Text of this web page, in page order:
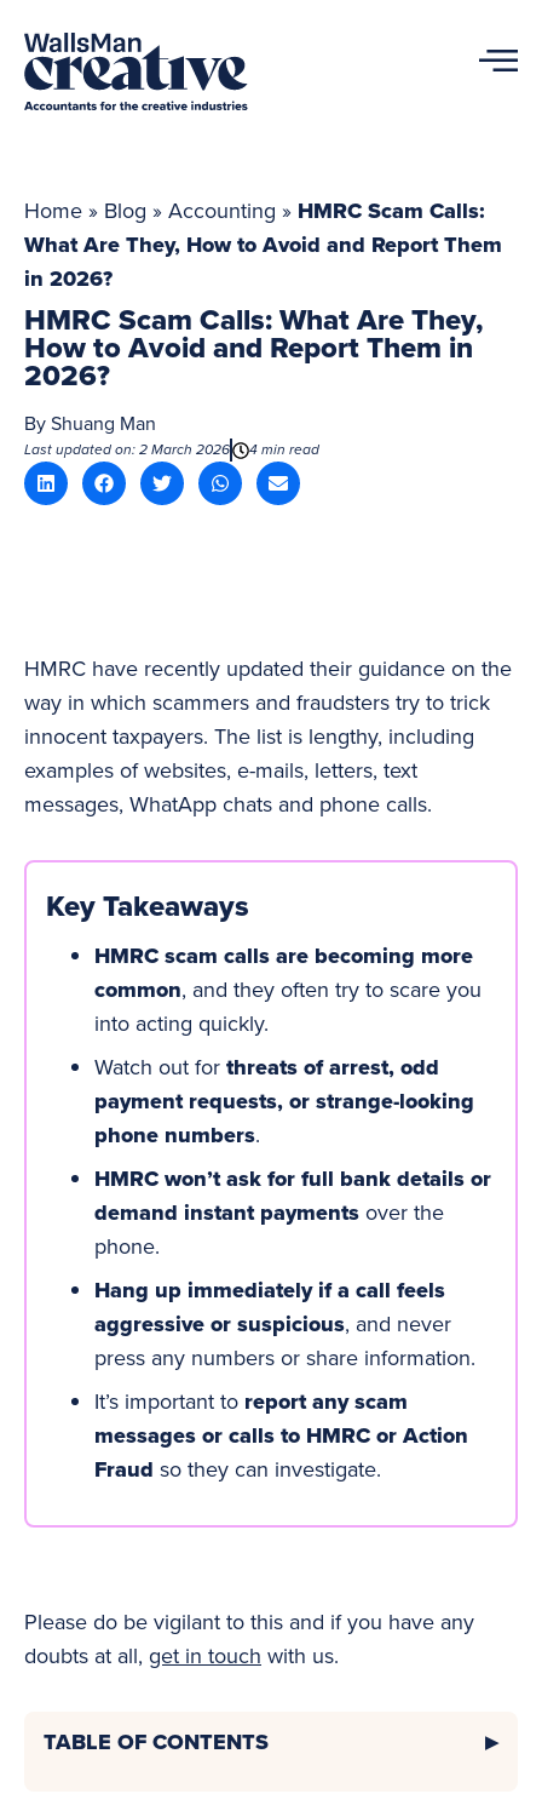
Home » Blog » Accounting » HMRC Scam Calls:
What Are They, How to Avoid and Report Them
in 2026?
HMRC Scam Calls: What Are They,
How to Avoid and Report Them in
2026?
ByShuang Man
Last updated on: 2 March 2026 4 min read
HMRC have recently updated their guidance on the
way in which scammers and fraudsters try to trick
innocent taxpayers. The list is lengthy, including
examples of websites, e-mails, letters, text
messages, WhatApp chats and phone calls.
Key Takeaways
HMRC scam calls are becoming more
common, and they often try to scare you
into acting quickly.
Watch out for threats of arrest, odd
payment requests, or strange-looking
phone numbers.
HMRC won’t ask for full bank details or
demand instant payments over the
phone.
Hang up immediately if a call feels
aggressive or suspicious, and never
press any numbers or share information.
It’s important to report any scam
messages or calls to HMRC or Action
Fraud so they can investigate.
Please do be vigilant to this and if you have any
doubts at all, get in touch with us.
TABLE OF CONTENTS